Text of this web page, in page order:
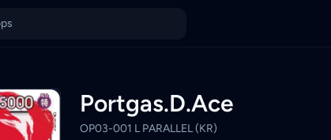
on KadHunt. Browse similar One Piece cards or set a
KYC-verified sellers on KadHunt, Malaysia's TCG
Portgas.D.Ace
OP03-001 L PARALLEL (KR)